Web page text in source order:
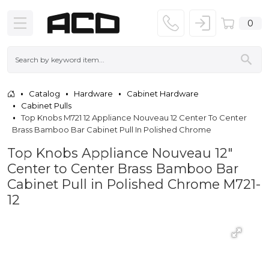
0
Catalog Hardware
Cabinet Hardware
Cabinet Pulls
Top Knobs M721 12 Appliance Nouveau 12 Center To Center
Brass Bamboo Bar Cabinet Pull In Polished Chrome
Top Knobs Appliance Nouveau 12"
Center to Center Brass Bamboo Bar
Cabinet Pull in Polished Chrome M721-
12